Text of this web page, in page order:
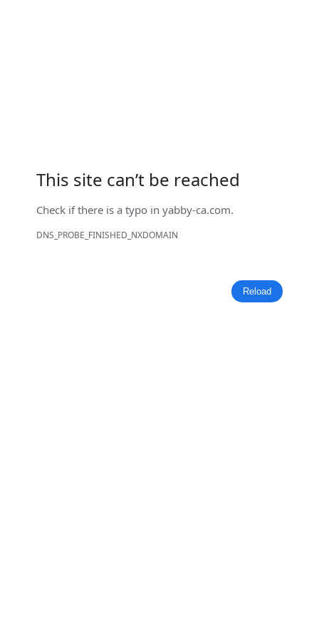
This site can’t be reached
Check if there is a typo inyabby-ca.com.
DNS_PROBE_FINISHED_NXDOMAIN
Reload